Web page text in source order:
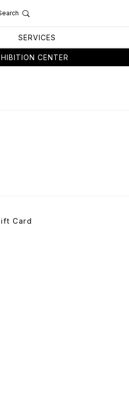
SERVICES
CENTER
Card